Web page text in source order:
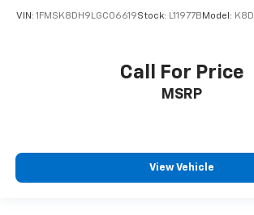
VIN: 1FMSK8DH9LGC06619Stock: L11977B Model: K8D
Call For Price
MSRP
View Vehicle